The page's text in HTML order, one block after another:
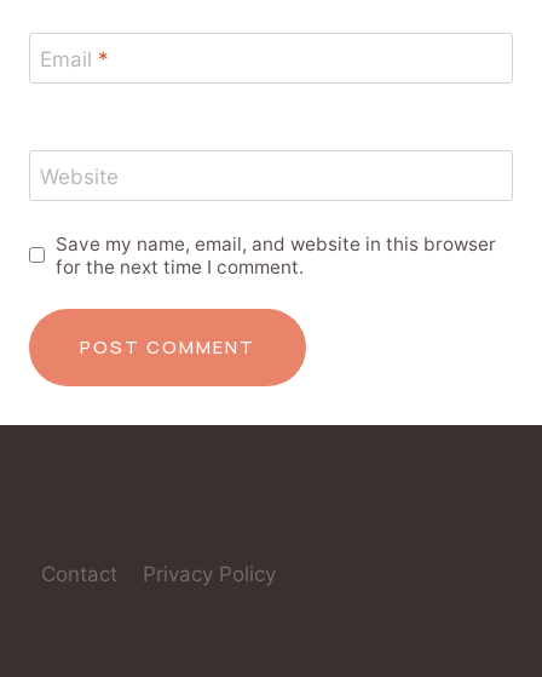
Email *
Website
Save my name, email, and website in this browser
for the next time I comment.
Contact Privacy Policy